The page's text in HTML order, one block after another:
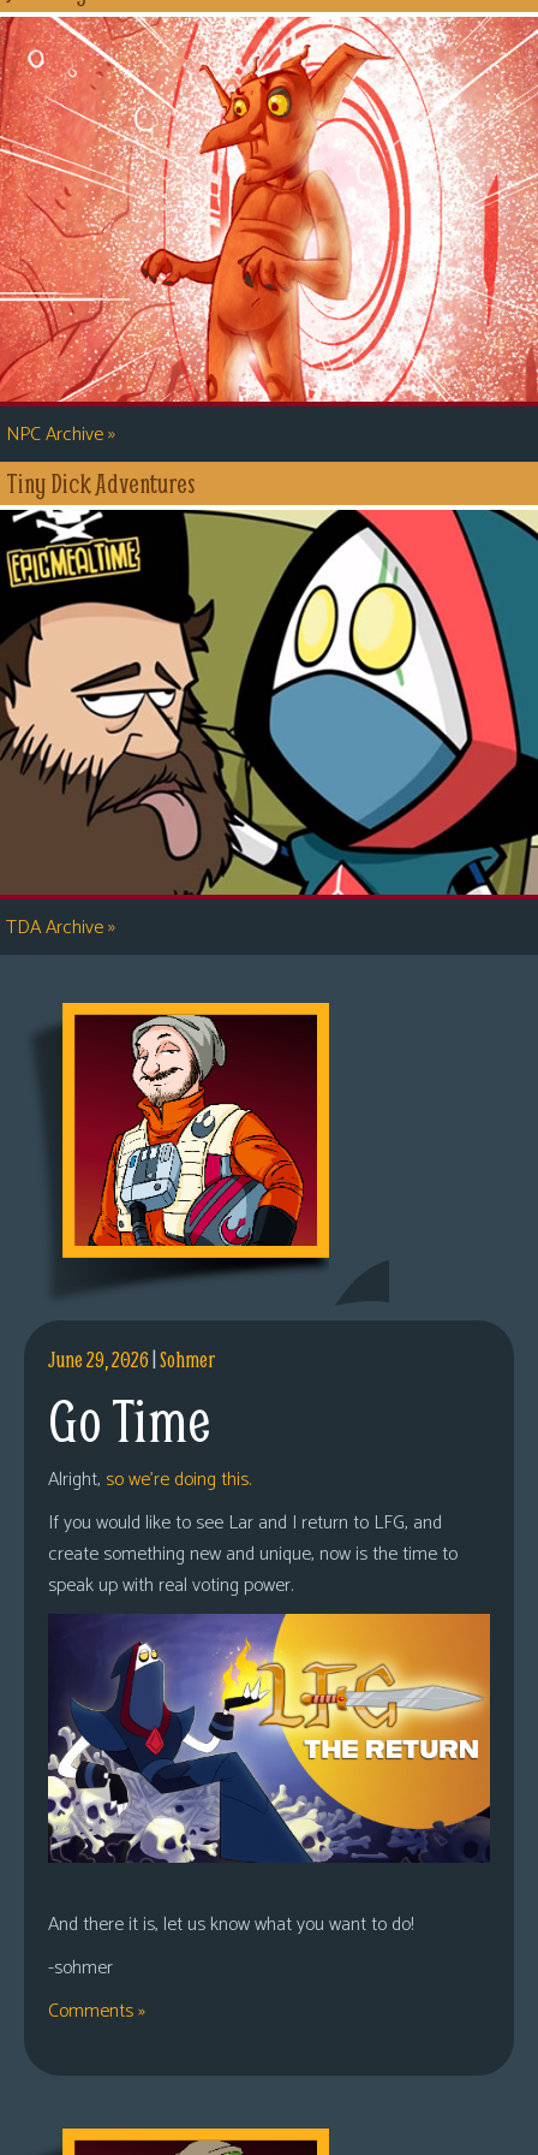
NPC Archive»
Tiny Dick Adventures
TDA Archive»
June 29, 2026|Sohmer
Go Time
Alright, so we’re doing this.
If you would like to see Lar and I return to LFG, and
create something new and unique, now is the time to
speak up with real voting power.
And there it is, let us know what you want to do!
-sohmer
Comments »